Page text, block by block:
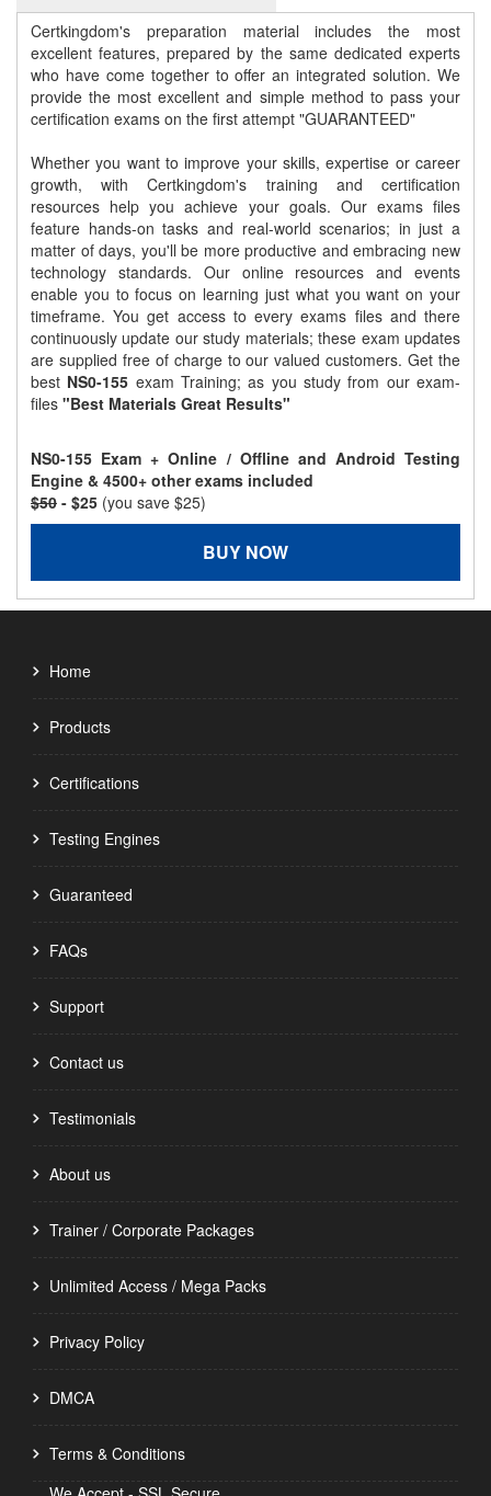
Certkingdom's preparation material includes the most
excellent features, prepared by the same dedicated experts
who have come together to offer an integrated solution. We
provide the most excellent and simple method to pass your
certification exams on the first attempt "GUARANTEED"
Whether you want to improve your skills, expertise or career
growth, with Certkingdom's training and certification
resources help you achieve your goals. Our exams files
feature hands-on tasks and real-world scenarios; in just a
matter of days, you'll be more productive and embracing new
technology standards. Our online resources and events
enable you to focus on learning just what you want on your
timeframe. You get access to every exams files and there
continuously update our study materials; these exam updates
are supplied free of charge to our valued customers. Get the
best NS0-155 exam Training; as you study from our exam-
files "Best Materials Great Results"
NS0-155 Exam + Online / Offline and Android Testing
Engine & 4500+ other exams included
$50 - $25 (you save $25)
BUY NOW
Home
Products
Certifications
Testing Engines
Guaranteed
FAQs
Support
Contact us
Testimonials
About us
Trainer / Corporate Packages
Unlimited Access / Mega Packs
Privacy Policy
DMCA
Terms & Conditions